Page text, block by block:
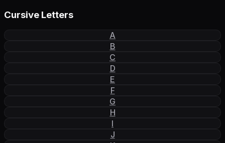
Cursive Letters
A
B
C
D
E
F
G
H
I
J